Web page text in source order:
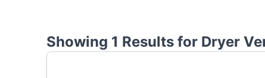
Showing 1 Results for Dryer